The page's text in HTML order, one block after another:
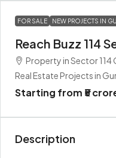
FOR SALE NEW PROJECTS IN
Reach Buzz 114
Property in Sector 114
Real Estate Projects in
Starting from ₹5
Description